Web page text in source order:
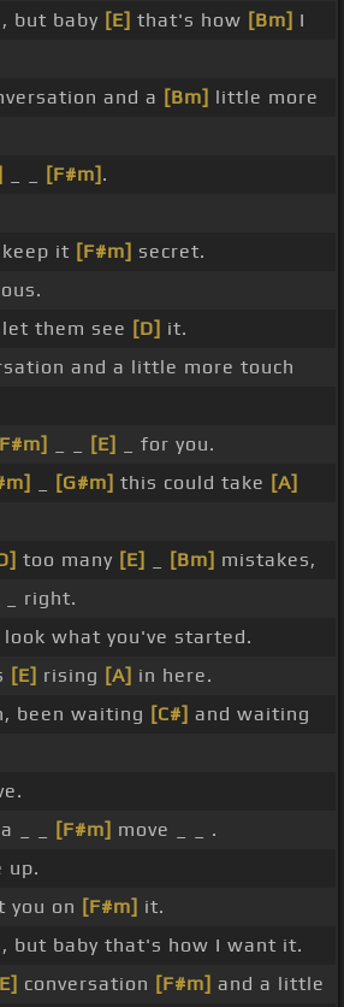
but baby [E] that's how [Bm] I
and a [Bm] little more
[F#m] .
keep it [F#m] secret.
let them see [D] it.
and a little more touch
[E]
_ for you.
[G#m] this could take [A]
too many [E] [Bm] mistakes,
_ right.
look what you've started.
[E] rising [A] in here.
been waiting [C#] and waiting
_ _
[F#m] move _ _ .
up.
you on [F#m] it.
but baby that's how I want it.
conversation [F#m] and a little